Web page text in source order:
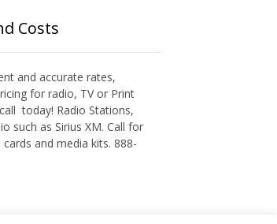
Costs
and accurate rates,
for radio, TV or Print
today! Radio Stations,
such as Sirius XM. Call for
and media kits. 888-